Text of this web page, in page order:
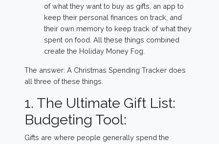
of what they want to buy as gifts, an app to
keep their personal finances on track, and
their own memory to keep track of what they
spent on food. All these things combined
create the Holiday Money Fog.
The answer: A Christmas Spending Tracker does
all three of these things.
1. The Ultimate Gift List:
Budgeting Tool:
Gifts are where people generally spend the